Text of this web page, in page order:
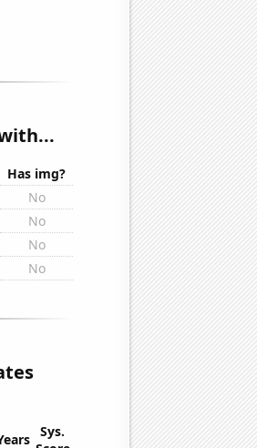
Has img?
No
No
No
No
Sys.